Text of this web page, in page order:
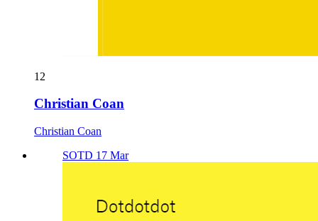
12
Christian Coan
Christian Coan
SOTD 17 Mar